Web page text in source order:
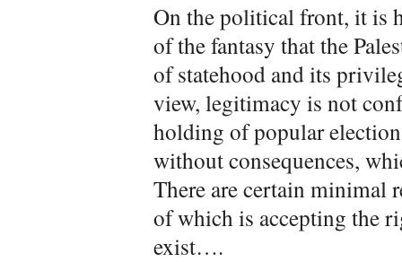
On the political front, it is
of the fantasy that the
of statehood and its
view, legitimacy is not
holding of popular
without consequences,
There are certain minimal
of which is accepting the
exist….